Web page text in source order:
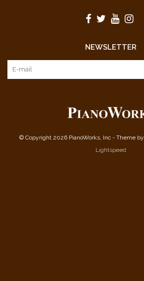
NEWSLETTER
© Copyright 2026 PianoWorks, Inc - Theme by
Lightspeed